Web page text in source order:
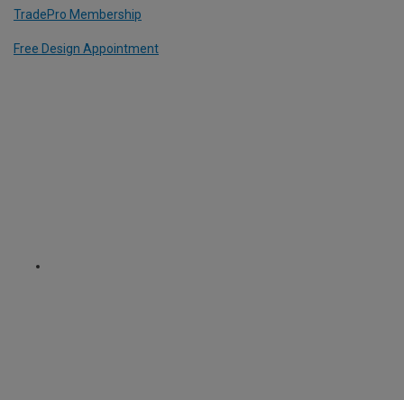
TradePro Membership
Free Design Appointment